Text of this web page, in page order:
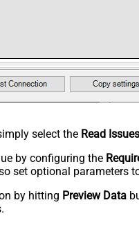
select the Read Issues
by configuring the
set optional parameters
by hitting Preview Data